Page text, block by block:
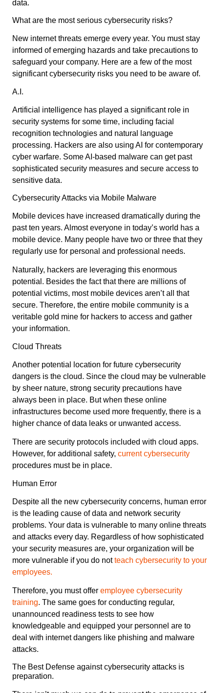
data.
What are the most serious cybersecurity risks?
New internet threats emerge every year. You must stay
informed of emerging hazards and take precautions to
safeguard your company. Here are a few of the most
significant cybersecurity risks you need to be aware of.
A.I.
Artificial intelligence has played a significant role in
security systems for some time, including facial
recognition technologies and natural language
processing. Hackers are also using AI for contemporary
cyber warfare. Some AI-based malware can get past
sophisticated security measures and secure access to
sensitive data.
Cybersecurity Attacks via Mobile Malware
Mobile devices have increased dramatically during the
past ten years. Almost everyone in today’s world has a
mobile device. Many people have two or three that they
regularly use for personal and professional needs.
Naturally, hackers are leveraging this enormous
potential. Besides the fact that there are millions of
potential victims, most mobile devices aren’t all that
secure. Therefore, the entire mobile community is a
veritable gold mine for hackers to access and gather
your information.
Cloud Threats
Another potential location for future cybersecurity
dangers is the cloud. Since the cloud may be vulnerable
by sheer nature, strong security precautions have
always been in place. But when these online
infrastructures become used more frequently, there is a
higher chance of data leaks or unwanted access.
There are security protocols included with cloud apps.
However, for additional safety, current cybersecurity
procedures must be in place.
Human Error
Despite all the new cybersecurity concerns, human error
is the leading cause of data and network security
problems. Your data is vulnerable to many online threats
and attacks every day. Regardless of how sophisticated
your security measures are, your organization will be
more vulnerable if you do notteach cybersecurity to your
employees.
Therefore, you must offer employee cybersecurity
training. The same goes for conducting regular,
unannounced readiness tests to see how
knowledgeable and equipped your personnel are to
deal with internet dangers like phishing and malware
attacks.
The Best Defense against cybersecurity attacks is
preparation.